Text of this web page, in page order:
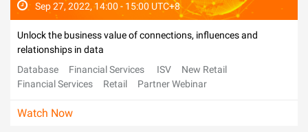
Sep 27, 2022, 14:00 - 15:00 UTC+8
Unlock the business value of connections, influences and
relationships in data
Database
Financial Services ISV
New Retail
Financial Services
Retail Partner Webinar
Watch Now